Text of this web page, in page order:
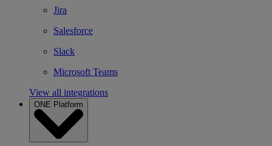
Jira
Salesforce
Slack
Microsoft Teams
View all integrations
ONE Platform